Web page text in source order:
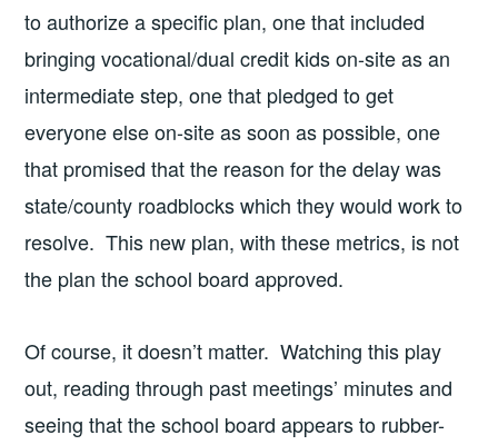
to authorize a specific plan, one that included
bringing vocational/dual credit kids on-site as an
intermediate step, one that pledged to get
everyone else on-site as soon as possible, one
that promised that the reason for the delay was
state/county roadblocks which they would work to
resolve. This new plan, with these metrics, is not
the plan the school board approved.
Of course, it doesn’t matter. Watching this play
out, reading through past meetings’ minutes and
seeing that the school board appears to rubber-